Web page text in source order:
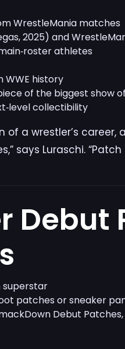
WrestleMania matches
2025) and
athletes
history
of the biggest show
collectibility
of a wrestler’s
says Luraschi.
Debut
superstar
patches or sneaker
Debut